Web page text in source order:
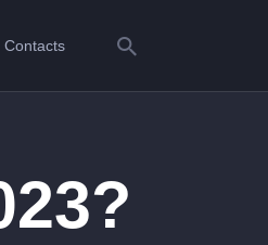
Contacts